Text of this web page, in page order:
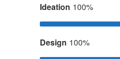
Ideation 100%
Design 100%